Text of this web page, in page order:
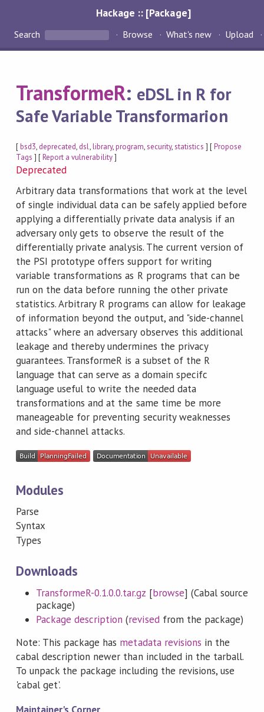
Hackage :: [Package]
Search Browse What's new Upload
TransformeR: eDSL in R for
Safe Variable Transformarion
[bsd3, deprecated, dsl,library,program,security,statistics ] [Propose
Tags ] [Report a vulnerability]
Deprecated
Arbitrary data transformations that work at the level
of single individual data can be safely applied before
applying a differentially private data analysis if an
adversary only gets to observe the result of the
differentially private analysis. The current version of
the PSI prototype offers support for writing
variable transformations as R programs that can be
run on the data before running the other private
statistics. Arbitrary R programs can allow for leakage
of information beyond the output, and "side-channel
attacks" where an adversary observes this additional
leakage and thereby undermines the privacy
guarantees. TransformeR is a subset of the R
language that can serve as a domain specifc
language useful to write the needed data
transformations and at the same time be more
maneageable for preventing security weaknesses
and side-channel attacks.
Modules
Parse
Syntax
Types
Downloads
TransformeR-0.1.0.0.tar.gz [browse] (Cabal source
package)
Package description (revisedfrom the package)
Note: This package has metadata revisions in the
cabal description newer than included in the tarball.
To unpack the package including the revisions, use
'cabal get'.